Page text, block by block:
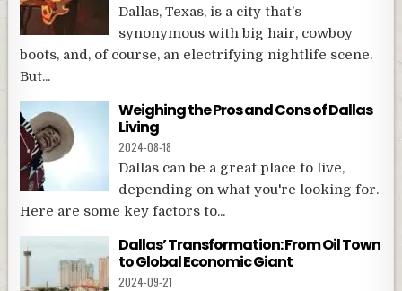
Dallas, Texas, is a city that’s
synonymous with big hair, cowboy
boots, and, of course, an electrifying nightlife scene.
But...
Weighing the Pros and Cons of Dallas
Living
2024-08-18
Dallas can be a great place to live,
depending on what you're looking for.
Here are some key factors to...
Dallas’ Transformation: From Oil Town
to Global Economic Giant
2024-09-21